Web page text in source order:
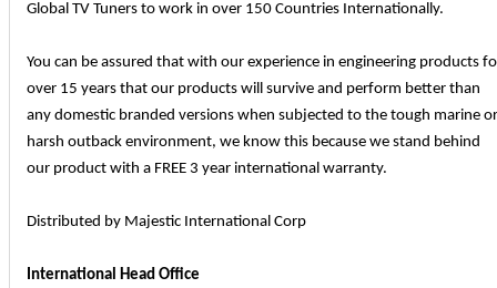
Global TV Tuners to work in over 150 Countries Internationally.
You can be assured that with our experience in engineering products
over 15 years that our products will survive and perform better than
any domestic branded versions when subjected to the tough marine or
harsh outback environment, we know this because we stand behind
our product with a FREE 3 year international warranty.
Distributed by Majestic International Corp
International Head Office